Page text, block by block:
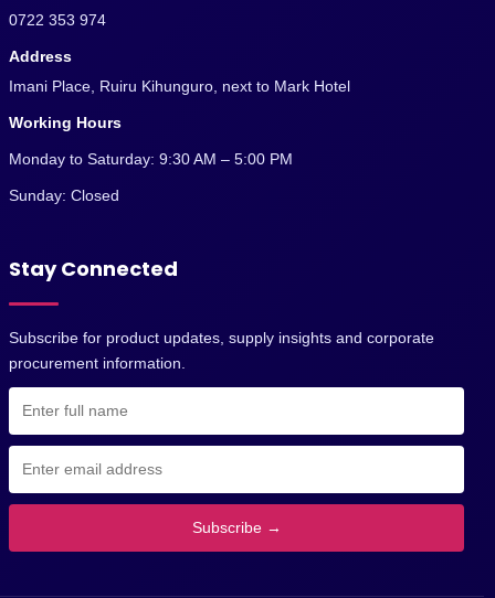
0722 353 974
Address
Imani Place, Ruiru Kihunguro, next to Mark Hotel
Working Hours
Monday to Saturday: 9:30 AM – 5:00 PM
Sunday: Closed
Stay Connected
Subscribe for product updates, supply insights and corporate
procurement information.
Subscribe →